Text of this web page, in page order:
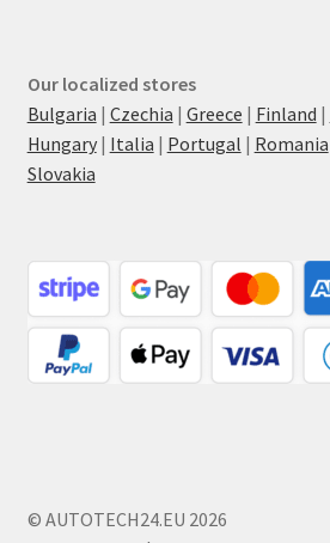
Our localized stores
Bulgaria | Czechia | Greece | Finland |
Hungary| Italia | Portugal | Romania
Slovakia
© AUTOTECH24.EU 2026